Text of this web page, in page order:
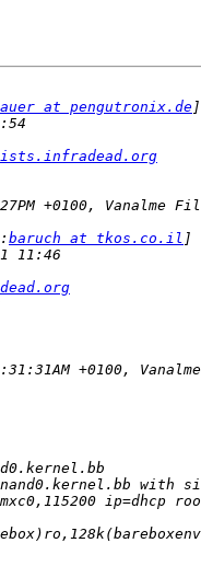
at pengutronix.de
baruch at tkos.co.il